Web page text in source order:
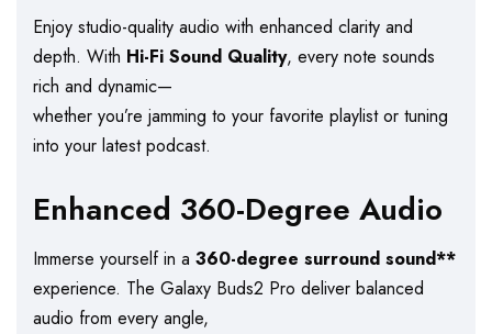
Enjoy studio-quality audio with enhanced clarity and
depth. With Hi-Fi Sound Quality, every note sounds
rich and dynamic—
whether you’re jamming to your favorite playlist or tuning
into your latest podcast.
Enhanced 360-Degree Audio
Immerse yourself in a 360-degree surround sound**
experience. The Galaxy Buds2 Pro deliver balanced
audio from every angle,